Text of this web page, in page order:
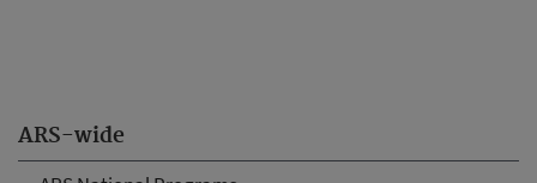
ARS-wide